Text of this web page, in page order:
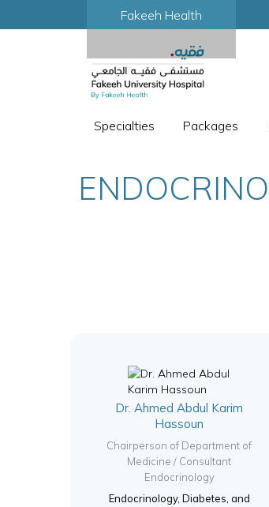
Fakeeh Health
Specialties Packages
Dr. Ahmed Abdul Karim
Hassoun
Chairperson of Department of
Medicine / Consultant
Endocrinology
Endocrinology, Diabetes, and